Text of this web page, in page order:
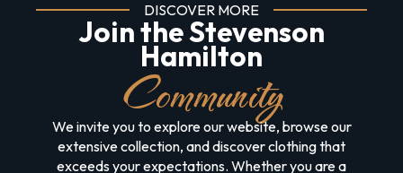
DISCOVER MORE
Join the Stevenson
Hamilton
Community
We invite you to explore our website, browse our
extensive collection, and discover clothing that
exceeds your expectations. Whether you are a